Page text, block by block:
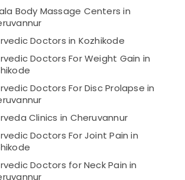
Body Massage Centers in
Doctors in Kozhikode
Doctors For Weight Gain in
Doctors For Disc Prolapse in
Clinics in Cheruvannur
Doctors For Joint Pain in
Doctors for Neck Pain in